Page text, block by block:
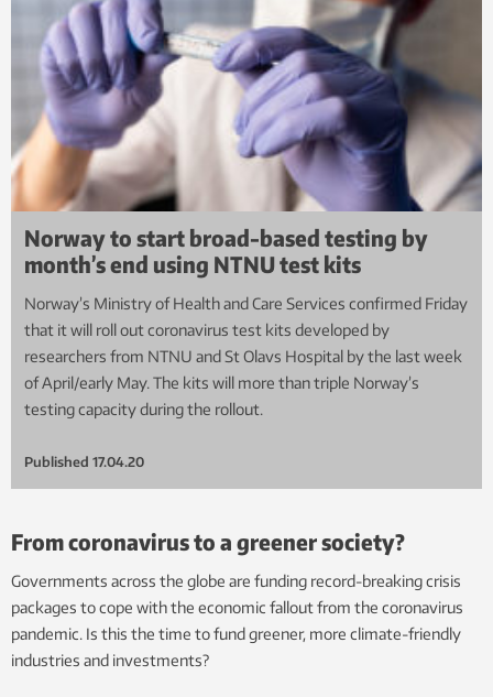
Norway to start broad-based testing by
month’s end using NTNU test kits
Norway’s Ministry of Health and Care Services confirmed Friday
that it will roll out coronavirus test kits developed by
researchers from NTNU and St Olavs Hospital by the last week
of April/early May. The kits will more than triple Norway’s
testing capacity during the rollout.
Published 17.04.20
From coronavirus to a greener society?
Governments across the globe are funding record-breaking crisis
packages to cope with the economic fallout from the coronavirus
pandemic. Is this the time to fund greener, more climate-friendly
industries and investments?